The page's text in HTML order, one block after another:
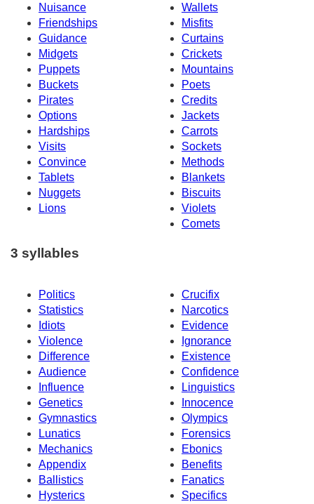
Nuisance
Wallets
Friendships
Misfits
Guidance
Curtains
Midgets
Crickets
Puppets
Mountains
Buckets
Poets
Pirates
Credits
Options
Jackets
Hardships
Carrots
Visits
Sockets
Convince
Methods
Tablets
Blankets
Nuggets
Biscuits
Lions
Violets
Comets
3 syllables
Politics
Crucifix
Statistics
Narcotics
Idiots
Evidence
Violence
Ignorance
Difference
Existence
Audience
Confidence
Influence
Linguistics
Genetics
Innocence
Gymnastics
Olympics
Lunatics
Forensics
Mechanics
Ebonics
Appendix
Benefits
Ballistics
Fanatics
Hysterics
Specifics